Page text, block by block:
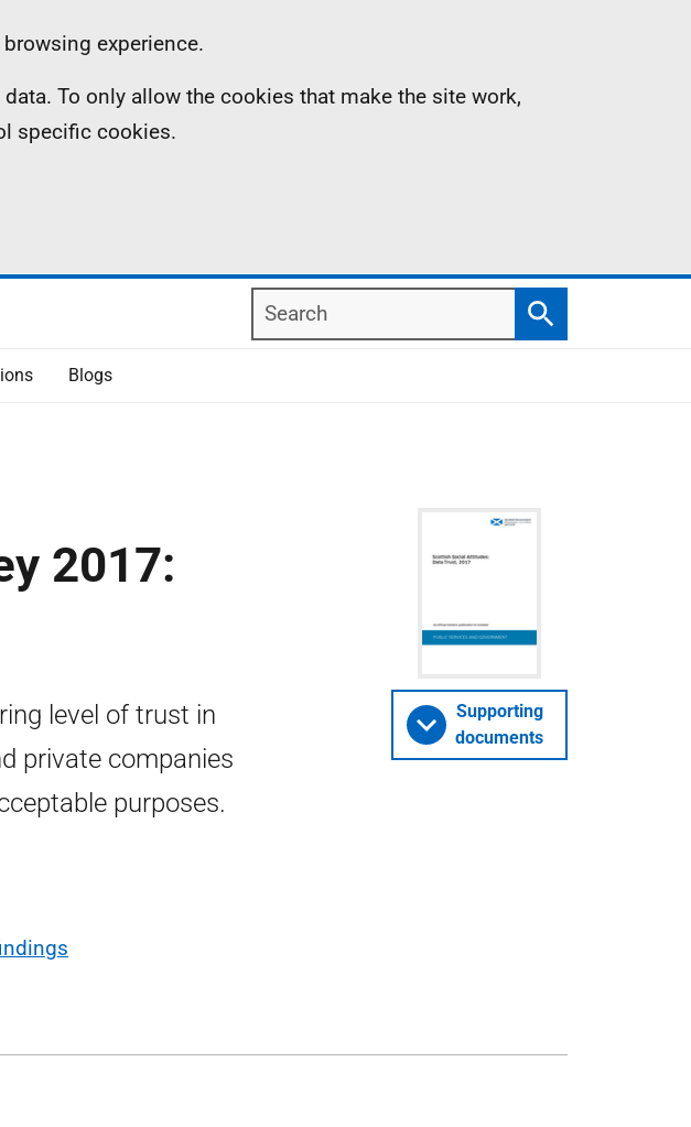
experience.
To only allow the cookies that make the site work,
specific cookies.
Search
Search
Blogs
2017:
level of trust in
private companies
purposes.
Supporting
documents